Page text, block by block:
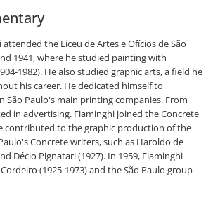
the Liceu de Artes e Ofícios de São
1941, where he studied painting with
1982). He also studied graphic arts, a field he
his career. He dedicated himself to
São Paulo's main printing companies. From
in advertising. Fiaminghi joined the Concrete
contributed to the graphic production of the
Concrete writers, such as Haroldo de
Décio Pignatari (1927). In 1959, Fiaminghi
(1925-1973) and the São Paulo group